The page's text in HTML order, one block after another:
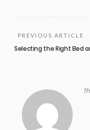
PREVIOUS ARTICLE
Selecting the Right Bed